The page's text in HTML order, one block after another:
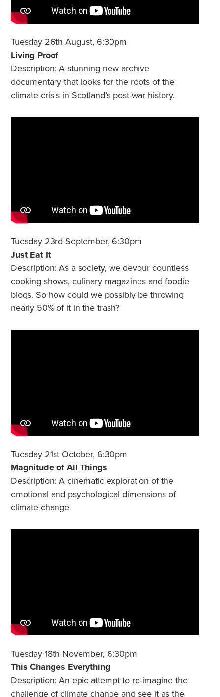
Tuesday 26th August, 6:30pm
Living Proof
Description: A stunning new archive
documentary that looks for the roots of the
climate crisis in Scotland’s post-war history.
Tuesday 23rd September, 6:30pm
Just Eat It
Description: As a society, we devour countless
cooking shows, culinary magazines and foodie
blogs. So how could we possibly be throwing
nearly 50% of it in the trash?
Tuesday 21st October, 6:30pm
Magnitude of All Things
Description: A cinematic exploration of the
emotional and psychological dimensions of
climate change
Tuesday 18th November, 6:30pm
This Changes Everything
Description: An epic attempt to re-imagine the
challenge of climate change and see it as the